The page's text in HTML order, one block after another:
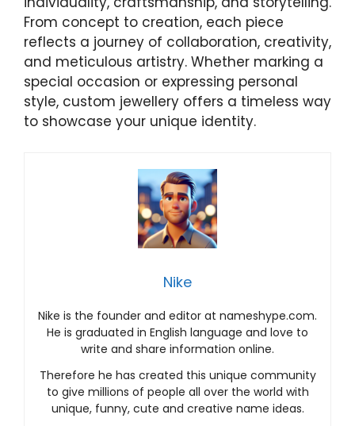
From concept to creation, each piece
reflects a journey of collaboration, creativity,
and meticulous artistry. Whether marking a
special occasion or expressing personal
style, custom jewellery offers a timeless way
to showcase your unique identity.
Nike
Nike is the founder and editor at nameshype.com.
He is graduated in English language and love to
write and share information online.
Therefore he has created this unique community
to give millions of people all over the world with
unique, funny, cute and creative name ideas.